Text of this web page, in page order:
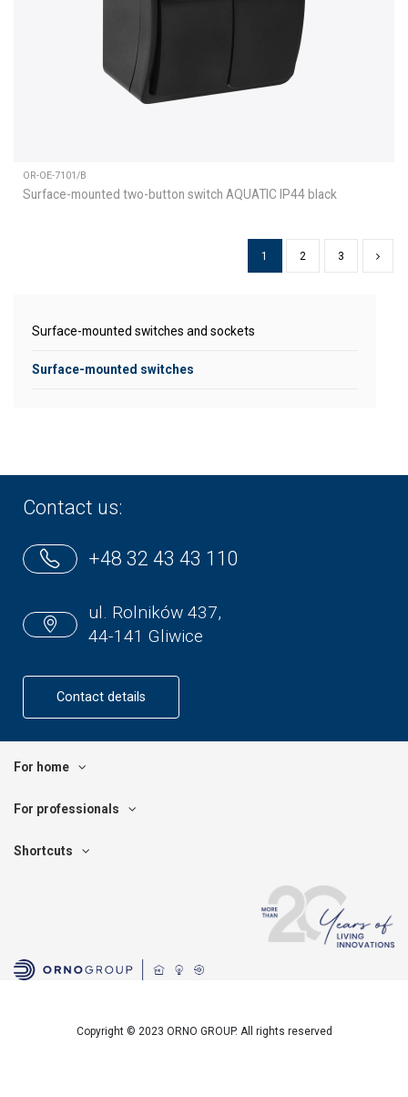
OR-OE-7101/B
Surface-mounted two-button switch AQUATIC IP44 black
1 2 3
Surface-mounted switches and sockets
Surface-mounted switches
Contact us:
+48 32 43 43 110
ul. Rolników 437,
44-141 Gliwice
Contact details
For home
For professionals
Shortcuts
Copyright © 2023 ORNO GROUP. All rights reserved